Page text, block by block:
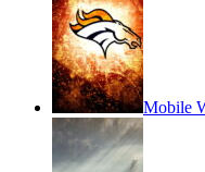
Mobile